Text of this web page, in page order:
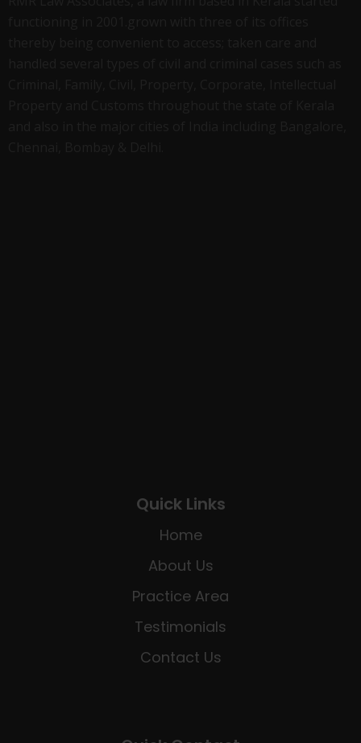
Quick Links
Home
About Us
Practice Area
Testimonials
Contact Us